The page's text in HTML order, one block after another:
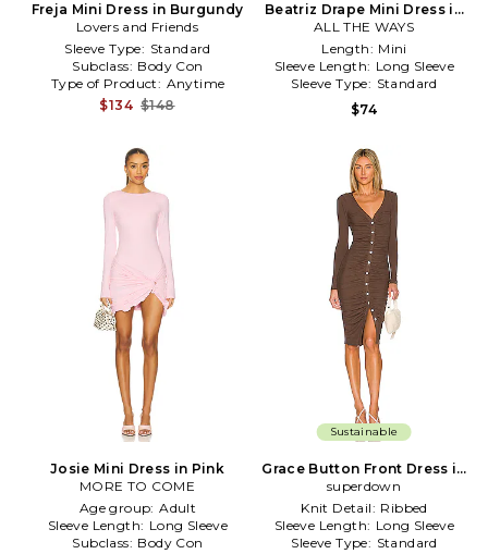
Freja Mini Dress in Burgundy
Lovers and Friends
Sleeve Type: Standard
Subclass: Body Con
Type of Product: Anytime
$134 $148
Beatriz Drape Mini Dress in
Brown
ALL THE WAYS
Length: Mini
Sleeve Length: Long Sleeve
Sleeve Type: Standard
$74
Josie Mini Dress in Pink
MORE TO COME
Age group: Adult
Sleeve Length: Long Sleeve
Subclass: Body Con
Sustainable
Grace Button Front Dress in
Brown
superdown
Knit Detail: Ribbed
Sleeve Length: Long Sleeve
Sleeve Type: Standard